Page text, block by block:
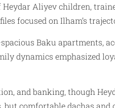
Aliyev children,
focused on Ilham’s
Baku apartments,
dynamics emphasized
and banking, though
comfortable dachas and